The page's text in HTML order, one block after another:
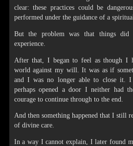
clear: these practices could be
performed under the guidance of a
But the problem was that things
experience.
After that, I began to feel as though I
world against my will. It was as if
and I was no longer able to close it.
perhaps opened a door I neither had
courage to continue through to the end.
And then something happened that I still
of divine care.
In a way I cannot explain, I later found